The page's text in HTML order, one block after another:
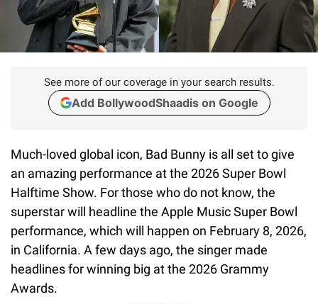
See more of our coverage in your search results.
Add BollywoodShaadis on Google
Much-loved global icon, Bad Bunny is all set to give
an amazing performance at the 2026 Super Bowl
Halftime Show. For those who do not know, the
superstar will headline the Apple Music Super Bowl
performance, which will happen on February 8, 2026,
in California. A few days ago, the singer made
headlines for winning big at the 2026 Grammy
Awards.